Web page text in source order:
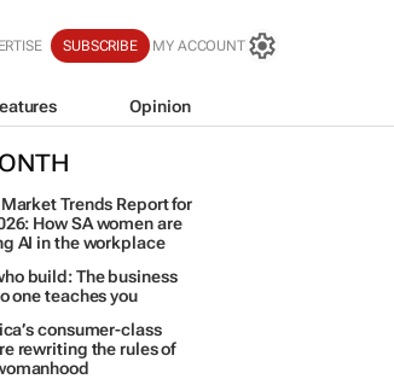
SUBSCRIBE MY ACCOUNT
Opinion
Trends Report for
How SA women are
AI in the workplace
build: The business
one teaches you
consumer-class
rewriting the rules of